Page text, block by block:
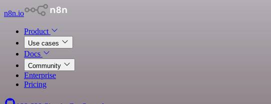
n8n.io
Product
Use cases
Docs
Community
Enterprise
Pricing